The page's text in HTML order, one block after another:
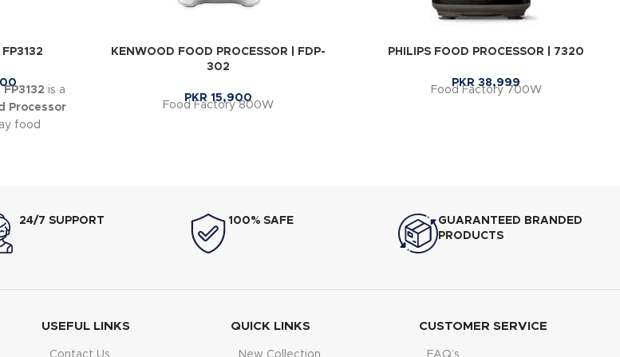
is a
Processor
food
KENWOOD FOOD PROCESSOR | FDP-
302
PKR 15,900
Food Factory 800W
PHILIPS FOOD PROCESSOR | 7320
PKR 38,999
Food Factory 700W
24/7 SUPPORT 100% SAFE
GUARANTEED BRANDED
PRODUCTS
USEFUL LINKS QUICK LINKS CUSTOMER SERVICE